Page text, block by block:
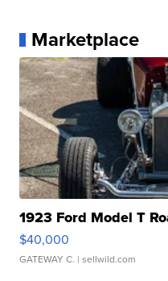
Marketplace
1923 Ford Model T
$40,000
GATEWAY C. | sellwild.com